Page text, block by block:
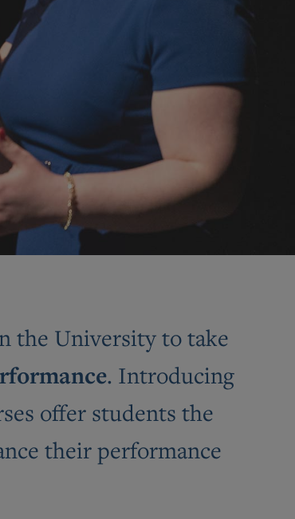
the University to take
. Introducing
offer students the
their performance